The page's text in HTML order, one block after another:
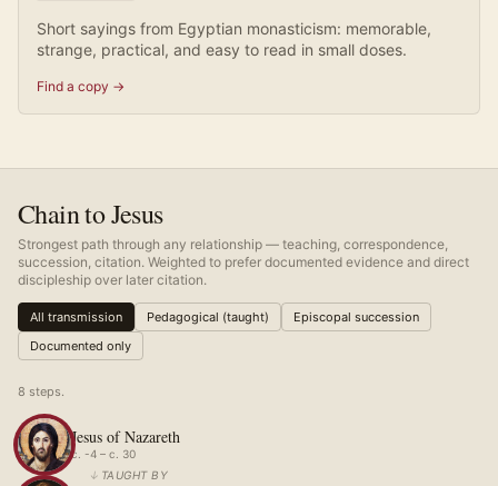
Short sayings from Egyptian monasticism: memorable,
strange, practical, and easy to read in small doses.
Find a copy →
Chain to Jesus
Strongest path through any relationship — teaching, correspondence,
succession, citation. Weighted to prefer documented evidence and direct
discipleship over later citation.
All transmission Pedagogical (taught)
Episcopal succession
Documented only
8 steps.
Jesus of Nazareth
c. -4 – c. 30
↓ TAUGHT BY